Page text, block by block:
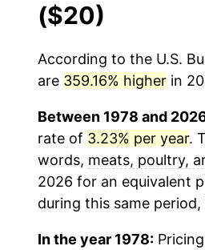
($20)
According to the U.S.
are 359.16% higherin
Between 1978 and
rate of 3.23% per year.
words, meats, poultry,
2026 for an equivalent
during this same
In the year 1978:Pricing